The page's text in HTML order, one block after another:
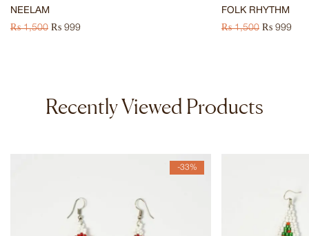
NEELAM
₨1,500 ₨ 999
FOLK RHYTHM
₨1,500 ₨ 999
Recently Viewed Products
-33%